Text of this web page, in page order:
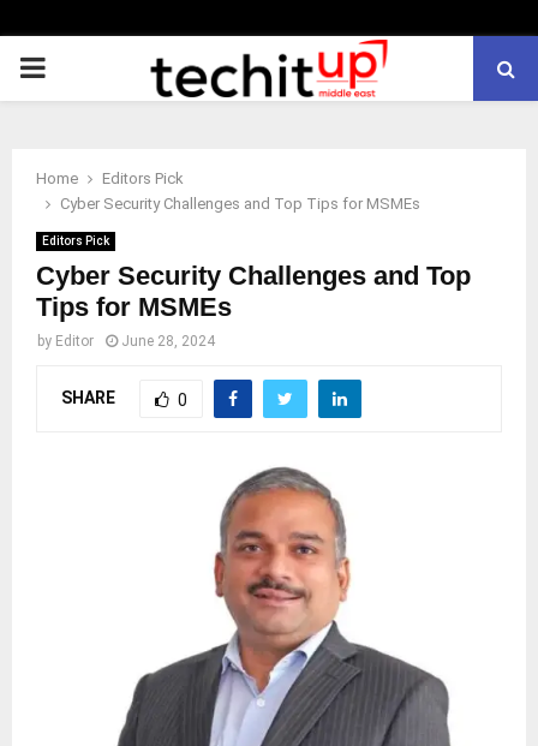
PRIMARY
Home
Editors Pick
Cyber Security Challenges and Top Tips for MSMEs
Editors Pick
Cyber Security Challenges and Top
Tips for MSMEs
by Editor June 28, 2024
SHARE 0